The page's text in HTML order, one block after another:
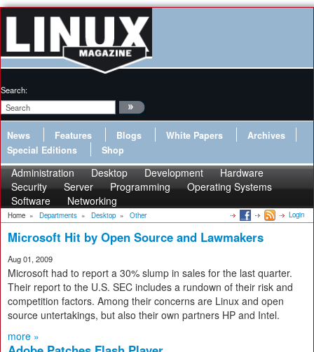
Search:
News Features Blogs White Papers
Archives
Special Editions
Shop
Administration Desktop Development
Hardware
Security
Server Programming
Operating Systems
Software
Networking
Home » Departments » Desktop » Other Login
Microsoft Hit by Open Source and Lawmakers
Aug 01, 2009
Microsoft had to report a 30% slump in sales for the last quarter.
Their report to the U.S. SEC includes a rundown of their risk and
competition factors. Among their concerns are Linux and open
source untertakings, but also their own partners HP and Intel.
more »